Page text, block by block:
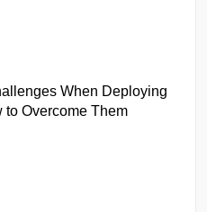
When Deploying
to Overcome Them